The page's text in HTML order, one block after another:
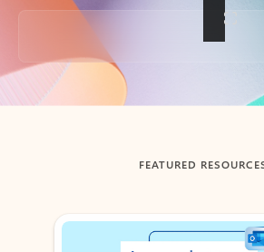
Back to tabs
FEATURED
Showing slide 1 of 3